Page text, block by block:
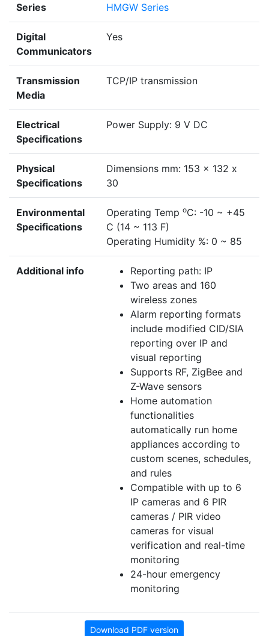
Series HMGW Series
Digital
Communicators
Yes
Transmission
Media
TCP/IP transmission
Electrical
Specifications
Power Supply: 9 V DC
Physical
Specifications
Dimensions mm: 153 x 132 x
30
Environmental
Specifications
Operating Temp oC: -10 ~ +45
C (14 ~ 113 F)
Operating Humidity %: 0 ~ 85
Additional info
Reporting path: IP
Two areas and 160
wireless zones
Alarm reporting formats
include modified CID/SIA
reporting over IP and
visual reporting
Supports RF, ZigBee and
Z-Wave sensors
Home automation
functionalities
automatically run home
appliances according to
custom scenes, schedules,
and rules
Compatible with up to 6
IP cameras and 6 PIR
cameras / PIR video
cameras for visual
verification and real-time
monitoring
24-hour emergency
monitoring
Download PDF version